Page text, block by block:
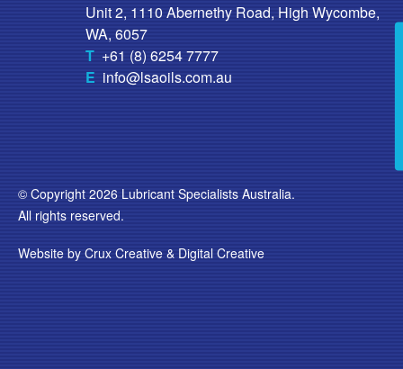
Unit 2, 1110 Abernethy Road, High Wycombe,
WA, 6057
T +61 (8) 6254 7777
E info@lsaoils.com.au
© Copyright 2026 Lubricant Specialists Australia.
All rights reserved.
Website by Crux Creative & Digital Creative